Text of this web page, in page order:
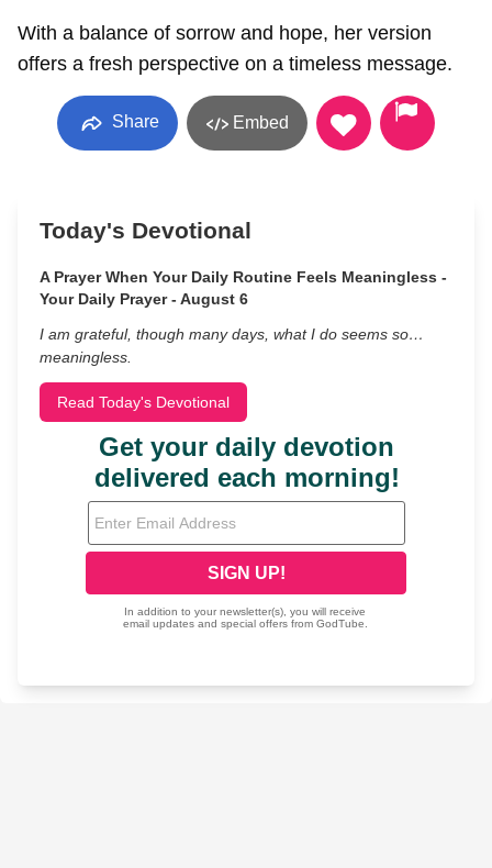
With a balance of sorrow and hope, her version
offers a fresh perspective on a timeless message.
Share Embed
Today's Devotional
A Prayer When Your Daily Routine Feels Meaningless -
Your Daily Prayer - August 6
I am grateful, though many days, what I do seems so…
meaningless.
Read Today's Devotional